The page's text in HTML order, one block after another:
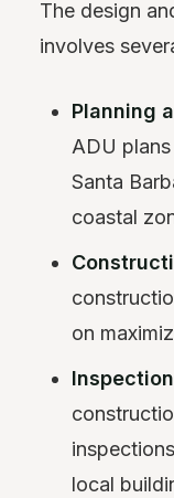
The design
involves
Planning
ADU
Santa
coastal
on
local